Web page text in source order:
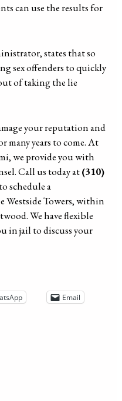
can use the results for
states that so
sex offenders to quickly
of taking the lie
your reputation and
years to come. At
we provide you with
Call us today at(310)
to schedule a
Westside Towers, within
We have flexible
in jail to discuss your
Email